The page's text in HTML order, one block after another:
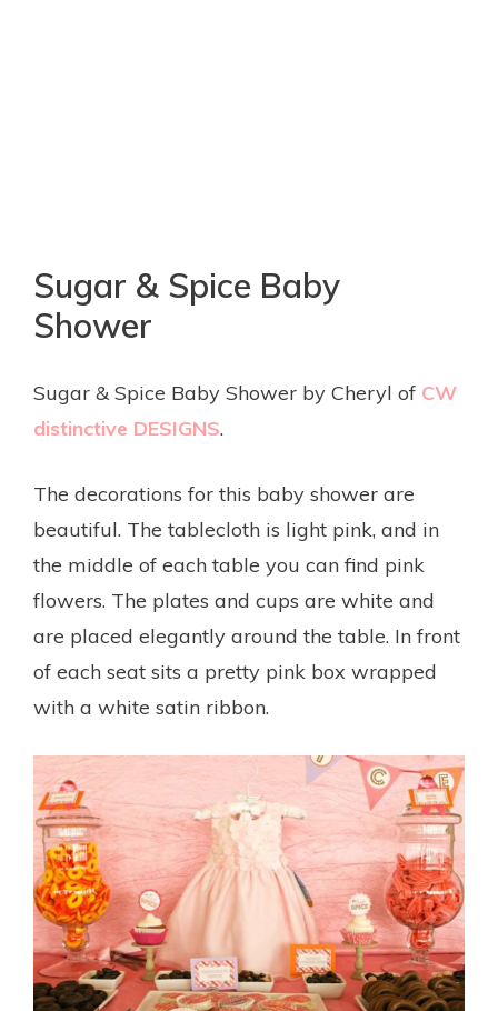
Sugar & Spice Baby
Shower
Sugar & Spice Baby Shower by Cheryl of CW
distinctive DESIGNS.
The decorations for this baby shower are
beautiful. The tablecloth is light pink, and in
the middle of each table you can find pink
flowers. The plates and cups are white and
are placed elegantly around the table. In front
of each seat sits a pretty pink box wrapped
with a white satin ribbon.